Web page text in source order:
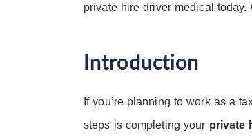
private hire driver medical
Introduction
If you’re planning to work as a
steps is completing your private